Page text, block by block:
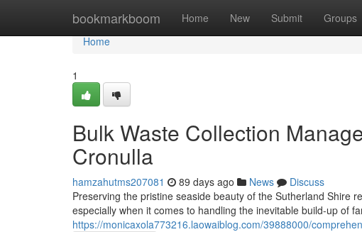
bookmarkboom Home New Submit Groups
Home
Home
1
Bulk Waste Collection
Cronulla
hamzahutms207081 89 days ago News
Discuss
Preserving the pristine seaside beauty of the Sutherland Shire
especially when it comes to handling the inevitable build-up of
https://monicaxola773216.laowaiblog.com/39888000/